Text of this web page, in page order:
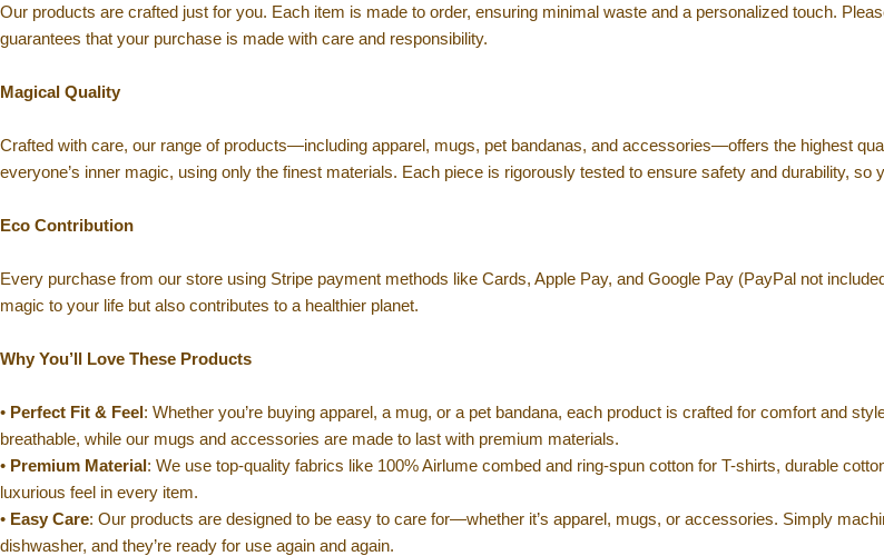
Our products are crafted just for you. Each item is made to order, ensuring minimal waste and a personalized touch.
guarantees that your purchase is made with care and responsibility.
Magical Quality
Crafted with care, our range of products—including apparel, mugs, pet bandanas, and accessories—offers the highest
everyone’s inner magic, using only the finest materials. Each piece is rigorously tested to ensure safety and durability,
Eco Contribution
Every purchase from our store using Stripe payment methods like Cards, Apple Pay, and Google Pay (PayPal not
magic to your life but also contributes to a healthier planet.
Why You’ll Love These Products
• Perfect Fit & Feel: Whether you’re buying apparel, a mug, or a pet bandana, each product is crafted for comfort and
breathable, while our mugs and accessories are made to last with premium materials.
• Premium Material: We use top-quality fabrics like 100% Airlume combed and ring-spun cotton for T-shirts, durable
luxurious feel in every item.
• Easy Care: Our products are designed to be easy to care for—whether it’s apparel, mugs, or accessories. Simply
dishwasher, and they’re ready for use again and again.